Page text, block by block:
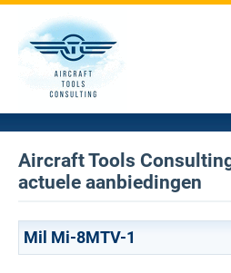
Aircraft Tools
actuele aanbiedingen
Mil Mi-8MTV-1